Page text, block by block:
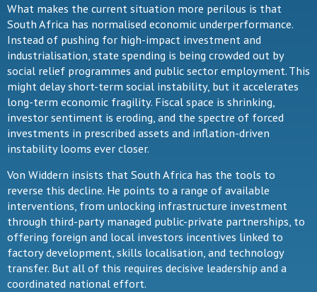
What makes the current situation more perilous is that
South Africa has normalised economic underperformance.
Instead of pushing for high-impact investment and
industrialisation, state spending is being crowded out by
social relief programmes and public sector employment. This
might delay short-term social instability, but it accelerates
long-term economic fragility. Fiscal space is shrinking,
investor sentiment is eroding, and the spectre of forced
investments in prescribed assets and inflation-driven
instability looms ever closer.
Von Widdern insists that South Africa has the tools to
reverse this decline. He points to a range of available
interventions, from unlocking infrastructure investment
through third-party managed public-private partnerships, to
offering foreign and local investors incentives linked to
factory development, skills localisation, and technology
transfer. But all of this requires decisive leadership and a
coordinated national effort.